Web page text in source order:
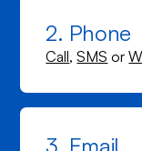
2. Phone
Call,SMS or
3. Email